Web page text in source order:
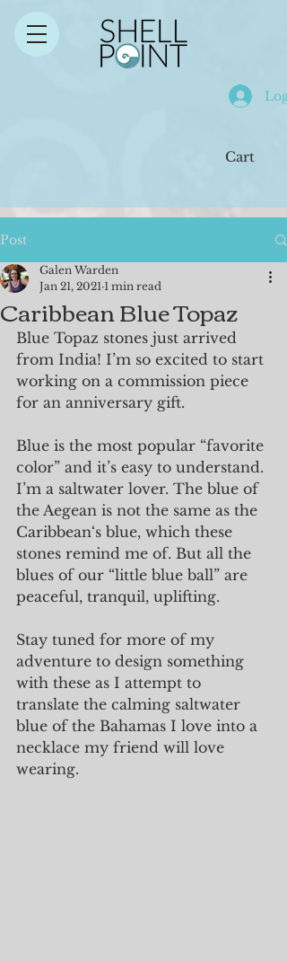
Cart
Post
Caribbean Blue Topaz
Galen Warden
Jan 21, 2021 1 min read
Blue Topaz stones just arrived
from India! I’m so excited to start
working on a commission piece
for an anniversary gift.
Blue is the most popular “favorite
color” and it’s easy to understand.
I’m a saltwater lover. The blue of
the Aegean is not the same as the
Caribbean‘s blue, which these
stones remind me of. But all the
blues of our “little blue ball” are
peaceful, tranquil, uplifting.
Stay tuned for more of my
adventure to design something
with these as I attempt to
translate the calming saltwater
blue of the Bahamas I love into a
necklace my friend will love
wearing.